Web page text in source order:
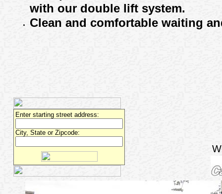
Enter starting street address:
City, State or Zipcode:
with our double lift system.
Clean and comfortable waiting